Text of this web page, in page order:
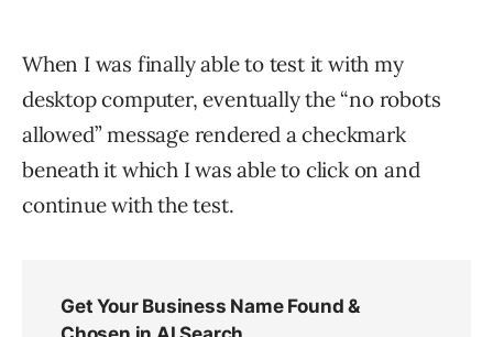
When I was finally able to test it with my
desktop computer, eventually the “no robots
allowed” message rendered a checkmark
beneath it which I was able to click on and
continue with the test.